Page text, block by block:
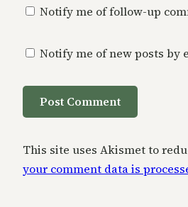
Notify me of follow-up
Notify me of new posts by
This site uses Akismet to
your comment data is